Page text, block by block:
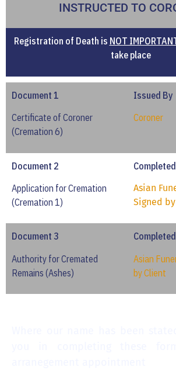
INSTRUCTED TO
Registration of Death is NOT
take place
Document 1
Issued By
Certificate of Coroner
(Cremation 6)
Coroner
Document 2
Application for Cremation
(Cremation 1)
Asian
Signed
Document 3
Authority for Cremated
Remains (Ashes)
Asian
by Client